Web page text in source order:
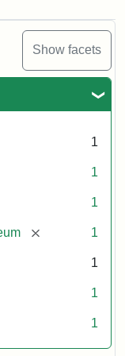
Show facets
1
1
1
[remove] 1
1
1
1